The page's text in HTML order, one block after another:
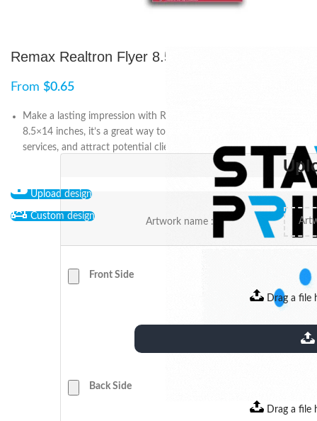
Remax Realtron Flyer 8.5″x14″
From $0.65
Make a lasting impression with Remax Realtron Flyer! Measuring
8.5×14 inches, it’s a great way to showcase your business and
services, and attract potential clients to take action.
Upload design
Custom design
Artwork name :
Front Side
Drag a file
extensions: pdf
Back Side
Drag a file